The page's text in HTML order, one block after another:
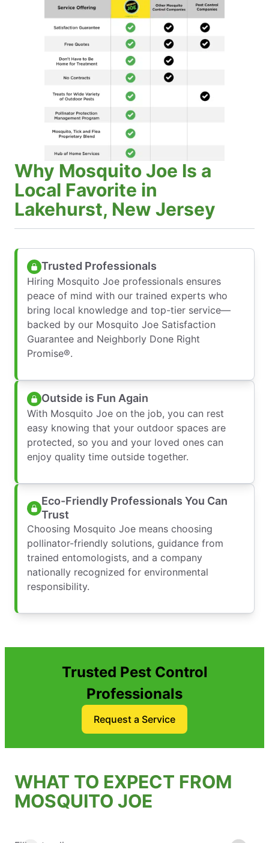
Why Mosquito Joe Is a
Local Favorite in
Lakehurst, New Jersey
Trusted Professionals
Hiring Mosquito Joe professionals ensures
peace of mind with our trained experts who
bring local knowledge and top-tier service—
backed by our Mosquito Joe Satisfaction
Guarantee and Neighborly Done Right
Promise®.
Outside is Fun Again
With Mosquito Joe on the job, you can rest
easy knowing that your outdoor spaces are
protected, so you and your loved ones can
enjoy quality time outside together.
Eco-Friendly Professionals You Can
Trust
Choosing Mosquito Joe means choosing
pollinator-friendly solutions, guidance from
trained entomologists, and a company
nationally recognized for environmental
responsibility.
Trusted Pest Control
Professionals
Request a Service
WHAT TO EXPECT FROM
MOSQUITO JOE